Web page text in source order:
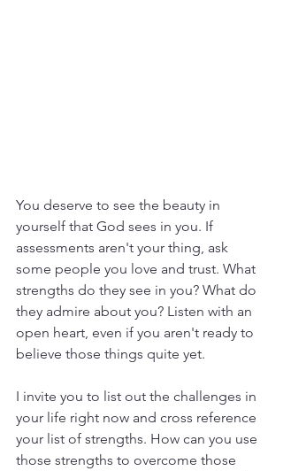
You deserve to see the beauty in
yourself that God sees in you. If
assessments aren't your thing, ask
some people you love and trust. What
strengths do they see in you? What do
they admire about you? Listen with an
open heart, even if you aren't ready to
believe those things quite yet.
I invite you to list out the challenges in
your life right now and cross reference
your list of strengths. How can you use
those strengths to overcome those